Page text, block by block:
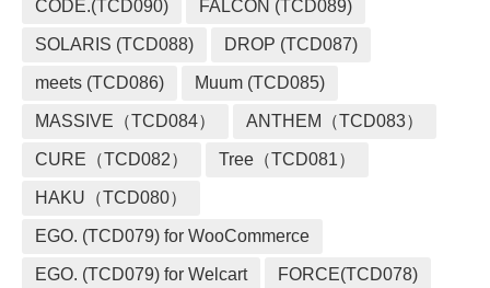
CODE.(TCD090) FALCON (TCD089)
SOLARIS (TCD088) DROP (TCD087)
meets (TCD086) Muum (TCD085)
MASSIVE（TCD084） ANTHEM（TCD083）
CURE（TCD082） Tree（TCD081）
HAKU（TCD080）
EGO. (TCD079) for WooCommerce
EGO. (TCD079) for Welcart FORCE(TCD078)